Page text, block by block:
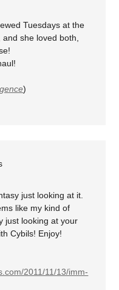
Tuesdays at the
she loved both,
)
just looking at it.
like my kind of
just looking at your
Cybils! Enjoy!
2011/11/13/imm-